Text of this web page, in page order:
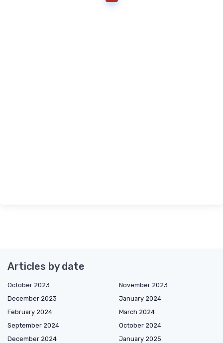
Articles by date
October 2023
November 2023
December 2023
January 2024
February 2024
March 2024
September 2024
October 2024
December 2024
January 2025